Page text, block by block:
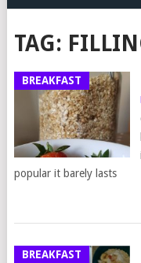
TAG:
BREAKFAST
popular it barely lasts
BREAKFAST